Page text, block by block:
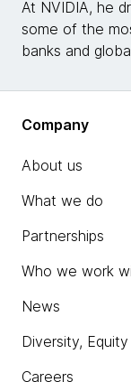
At NVIDIA, he
some of the
banks and
Company
About us
What we do
Partnerships
Who we work
News
Diversity,
Careers